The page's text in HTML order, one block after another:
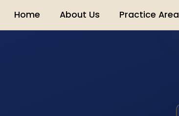
Home About Us Practice Area